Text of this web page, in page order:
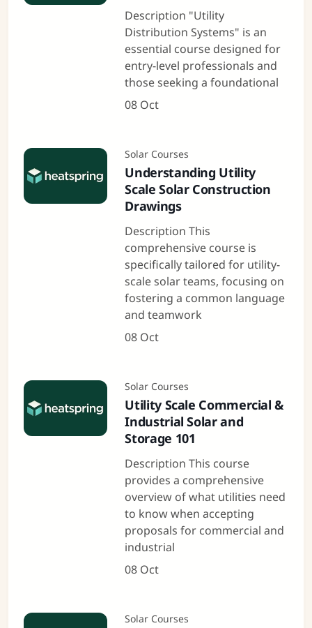
Description "Utility
Distribution Systems" is an
essential course designed for
entry-level professionals and
those seeking a foundational
08 Oct
Solar Courses
Understanding Utility
Scale Solar Construction
Drawings
Description This
comprehensive course is
specifically tailored for utility-
scale solar teams, focusing on
fostering a common language
and teamwork
08 Oct
Solar Courses
Utility Scale Commercial &
Industrial Solar and
Storage 101
Description This course
provides a comprehensive
overview of what utilities need
to know when accepting
proposals for commercial and
industrial
08 Oct
Solar Courses